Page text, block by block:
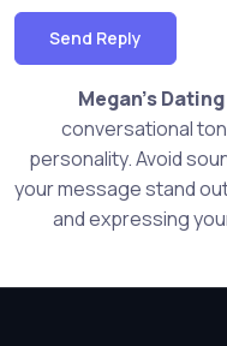
Send Reply
Megan's
conversational
personality. Avoid
your message stand
and expressing